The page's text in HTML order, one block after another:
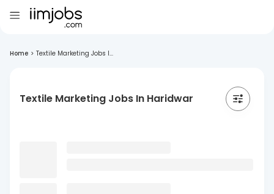
Home > Textile Marketing Jobs I...
Textile Marketing Jobs In Haridwar